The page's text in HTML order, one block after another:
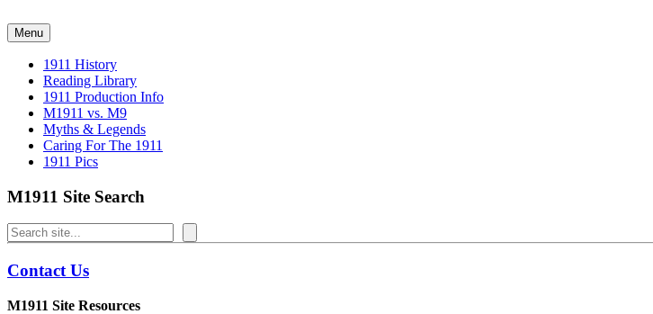
to
content
Menu
1911 History
Reading Library
1911 Production Info
M1911 vs. M9
Myths & Legends
Caring For The 1911
1911 Pics
M1911 Site Search
Search
Contact Us
M1911 Site Resources